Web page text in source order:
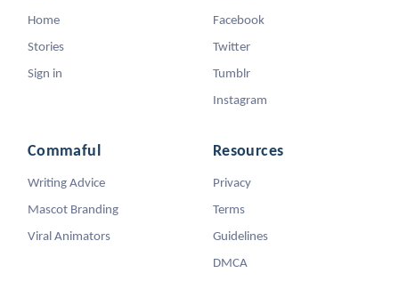
Home
Stories
Sign in
Facebook
Twitter
Tumblr
Instagram
Commaful
Writing Advice
Mascot Branding
Viral Animators
Resources
Privacy
Terms
Guidelines
DMCA